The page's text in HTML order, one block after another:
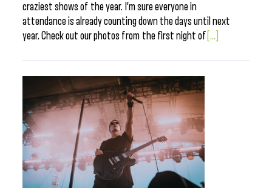
craziest shows of the year. I’m sure everyone in
attendance is already counting down the days until next
year. Check out our photos from the first night of [...]